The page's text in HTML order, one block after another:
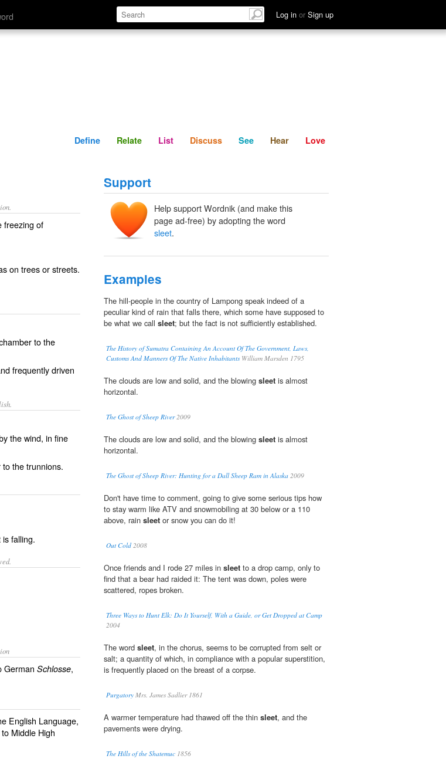
Log in or Sign up
Define Relate Discuss See Hear
Define Relate List Discuss See Hear Love
freezing of
on trees or streets.
to the
frequently driven
the wind, in fine
the trunnions.
falling.
German Schlosse,
English Language,
Middle High
Support
Help support Wordnik (and make this
page ad-free) by adopting the word
sleet.
Examples
The hill-people in the country of Lampong speak indeed of a
peculiar kind of rain that falls there, which some have supposed to
be what we call sleet; but the fact is not sufficiently established.
The History of Sumatra Containing An Account Of The Government, Laws,
Customs And Manners Of The Native InhabitantsWilliam Marsden 1795
The clouds are low and solid, and the blowing sleet is almost
horizontal.
The Ghost of Sheep River2009
The clouds are low and solid, and the blowing sleet is almost
horizontal.
The Ghost of Sheep River: Hunting for a Dall Sheep Ram in Alaska 2009
Don't have time to comment, going to give some serious tips how
to stay warm like ATV and snowmobiling at 30 below or a 110
above, rain sleet or snow you can do it!
Out Cold 2008
Once friends and I rode 27 miles in sleet to a drop camp, only to
find that a bear had raided it: The tent was down, poles were
scattered, ropes broken.
Three Ways to Hunt Elk: Do It Yourself, With a Guide, or Get Dropped at Camp
2004
The word sleet, in the chorus, seems to be corrupted from selt or
salt; a quantity of which, in compliance with a popular superstition,
is frequently placed on the breast of a corpse.
Purgatory Mrs. James Sadlier 1861
A warmer temperature had thawed off the thin sleet, and the
pavements were drying.
The Hills of the Shatemuc 1856